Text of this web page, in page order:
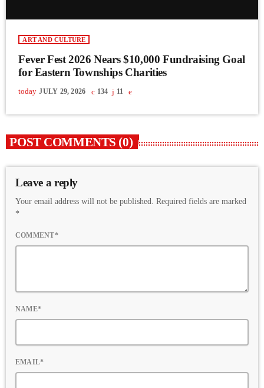
ART AND CULTURE
Fever Fest 2026 Nears $10,000 Fundraising Goal
for Eastern Townships Charities
today JULY 29, 2026 134 11
POST COMMENTS (0)
Leave a reply
Your email address will not be published. Required fields are marked
*
COMMENT*
NAME*
EMAIL*